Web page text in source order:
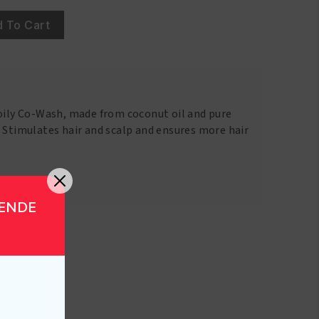
To Cart
Co-Wash, made from coconut oil and pure
hair and scalp and ensures more hair